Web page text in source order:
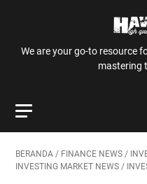
We are your go-to resource
mastering
BERANDA / FINANCE NEWS /
INVESTING MARKET NEWS /